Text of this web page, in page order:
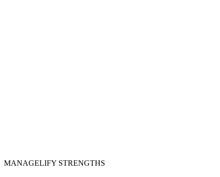
MANAGELIFY STRENGTHS